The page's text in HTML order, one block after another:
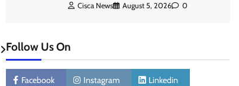
Cisca News August 5, 2026 0
Follow Us On
Facebook Instagram Linkedin